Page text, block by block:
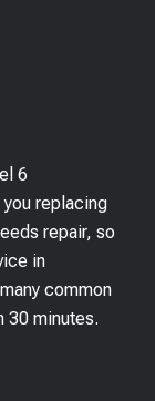
6
replacing
repair, so
in
common
30 minutes.